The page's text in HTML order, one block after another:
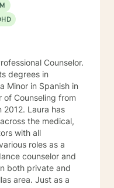
Counselor.
degrees in
Minor in Spanish in
of Counseling from
2012. Laura has
the medical,
with all
roles as a
counselor and
both private and
Just as a